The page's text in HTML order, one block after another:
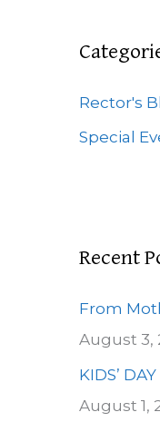
f
o
Rector's
Special
Recent
From
August 3,
KIDS’
August 1,